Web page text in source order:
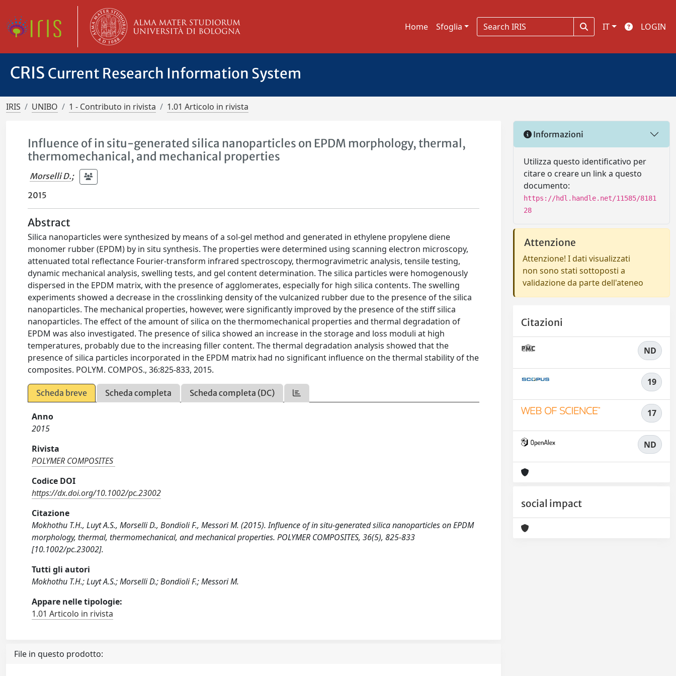
Home Sfoglia IT LOGIN
CRIS Current Research Information System
IRIS UNIBO 1 - Contributo in rivista 1.01 Articolo in rivista
Influence of in situ-generated silica nanoparticles on EPDM morphology, thermal,
thermomechanical, and mechanical properties
Morselli D.;
2015
Abstract
Silica nanoparticles were synthesized by means of a sol-gel method and generated in ethylene propylene diene
monomer rubber (EPDM) by in situ synthesis. The properties were determined using scanning electron microscopy,
attenuated total reflectance Fourier-transform infrared spectroscopy, thermogravimetric analysis, tensile testing,
dynamic mechanical analysis, swelling tests, and gel content determination. The silica particles were homogenously
dispersed in the EPDM matrix, with the presence of agglomerates, especially for high silica contents. The swelling
experiments showed a decrease in the crosslinking density of the vulcanized rubber due to the presence of the silica
nanoparticles. The mechanical properties, however, were significantly improved by the presence of the stiff silica
nanoparticles. The effect of the amount of silica on the thermomechanical properties and thermal degradation of
EPDM was also investigated. The presence of silica showed an increase in the storage and loss moduli at high
temperatures, probably due to the increasing filler content. The thermal degradation analysis showed that the
presence of silica particles incorporated in the EPDM matrix had no significant influence on the thermal stability of the
composites. POLYM. COMPOS., 36:825-833, 2015.
Scheda breve Scheda completa Scheda completa (DC)
Anno
2015
Rivista
POLYMER COMPOSITES
Codice DOI
https://dx.doi.org/10.1002/pc.23002
Citazione
Mokhothu T.H., Luyt A.S., Morselli D., Bondioli F., Messori M. (2015). Influence of in situ-generated silica nanoparticles on EPDM
morphology, thermal, thermomechanical, and mechanical properties. POLYMER COMPOSITES, 36(5), 825-833
[10.1002/pc.23002].
Tutti gli autori
Mokhothu T.H.; Luyt A.S.; Morselli D.; Bondioli F.; Messori M.
Appare nelle tipologie:
1.01 Articolo in rivista
File in questo prodotto:
Informazioni
Utilizza questo identificativo per
citare o creare un link a questo
documento:
https://hdl.handle.net/11585/8181
28
Attenzione
Attenzione! I dati visualizzati
non sono stati sottoposti a
validazione da parte dell'ateneo
Citazioni
ND
19
17
ND
social impact